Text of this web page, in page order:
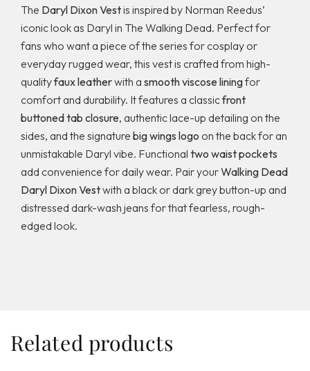
The Daryl Dixon Vestis inspired by Norman Reedus’
iconic look as Daryl in The Walking Dead. Perfect for
fans who want a piece of the series for cosplay or
everyday rugged wear, this vest is crafted from high-
qualityfaux leatherwith a smooth viscose liningfor
comfort and durability. It features a classicfront
buttoned tab closure, authentic lace-up detailing on the
sides, and the signature big wings logo on the back for an
unmistakable Daryl vibe. Functional two waist pockets
add convenience for daily wear. Pair yourWalking Dead
Daryl Dixon Vestwith a black or dark grey button-up and
distressed dark-wash jeans for that fearless, rough-
edged look.
Related products